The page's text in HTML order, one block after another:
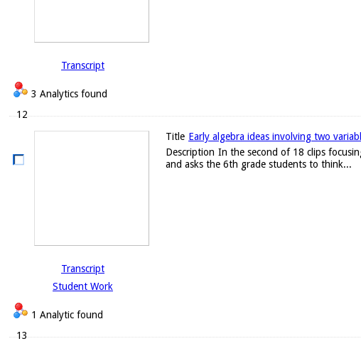
Transcript
3 Analytics found
12
Transcript
Student Work
1 Analytic found
Title Early algebra ideas involving two
Description In the second of 18 clips
and asks the 6th grade students to think...
13